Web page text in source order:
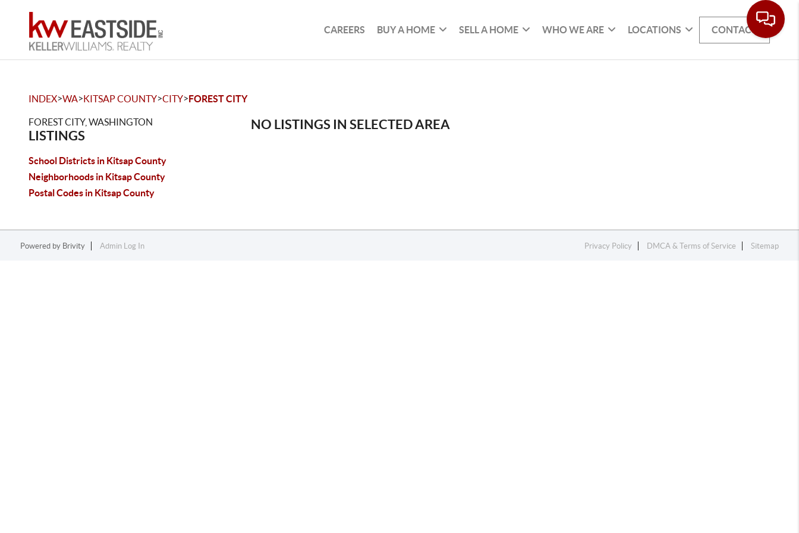
CAREERS BUY A HOME SELL A HOME WHO WE ARE LOCATIONS CONTACT
INDEX>WA>KITSAP COUNTY>CITY>FOREST CITY
FOREST CITY, WASHINGTON
LISTINGS
School Districts in Kitsap County
Neighborhoods in Kitsap County
Postal Codes in Kitsap County
NO LISTINGS IN SELECTED AREA
Powered by Brivity Admin Log In Privacy Policy DMCA & Terms of Service Sitemap